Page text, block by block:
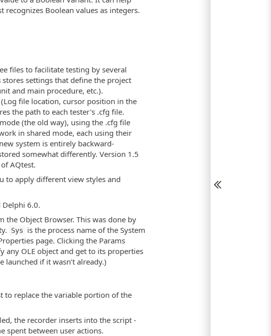
Boolean values as integers.
files to facilitate testing by several
stores settings that define the project
and main procedure, etc.).
file location, cursor position in the
the path to each tester's .cfg file.
(the old way), using the .cfg file
in shared mode, each using their
system is entirely backward-
somewhat differently. Version 1.5
AQtest.
to apply different view styles and
Delphi 6.0.
the Object Browser. This was done by
Sys
is the process name of the System
page. Clicking the Params
OLE object and get to its properties
if it wasn’t already.)
to replace the variable portion of the
the recorder inserts into the script -
spent between user actions.